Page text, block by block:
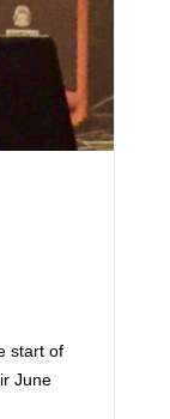
start of
June